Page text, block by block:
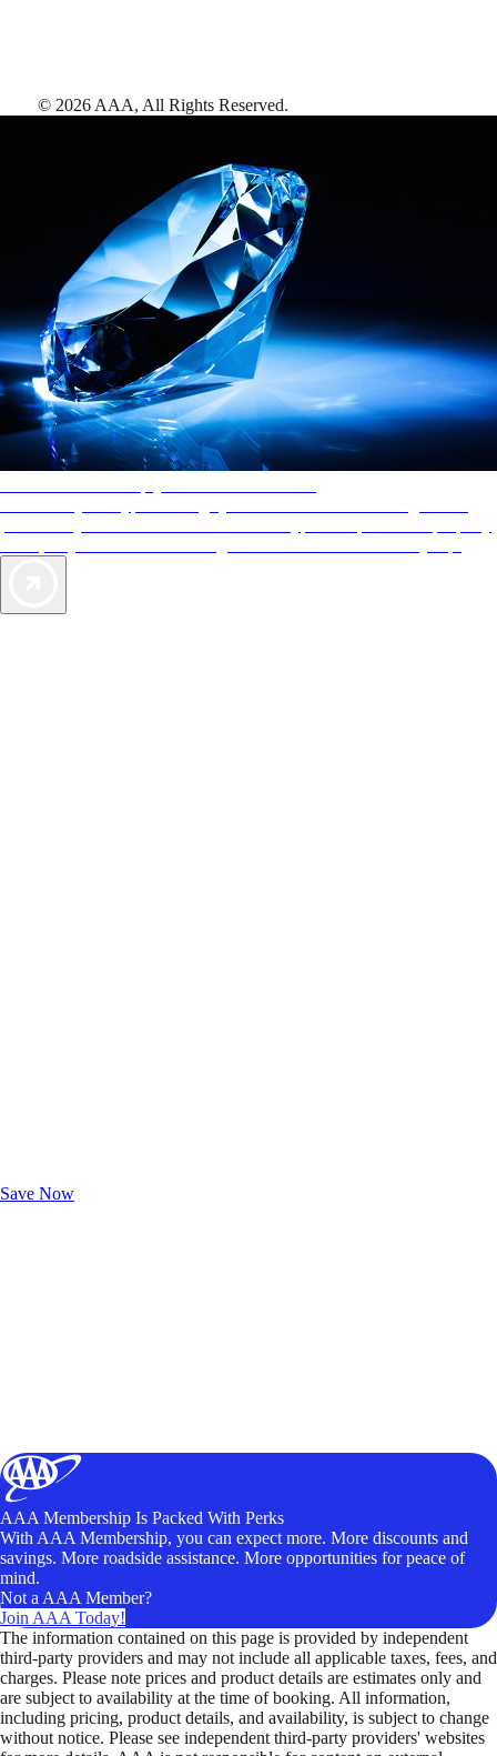
Save Now
© 2026 AAA, All Rights Reserved.
AAA Membership Is Packed With Perks
With AAA Membership, you can expect more. More discounts and
savings. More roadside assistance. More opportunities for peace of
mind.
Not a AAA Member?
Join AAA Today!
The information contained on this page is provided by independent
third-party providers and may not include all applicable taxes, fees, and
charges. Please note prices and product details are estimates only and
are subject to availability at the time of booking. All information,
including pricing, product details, and availability, is subject to change
without notice. Please see independent third-party providers' websites